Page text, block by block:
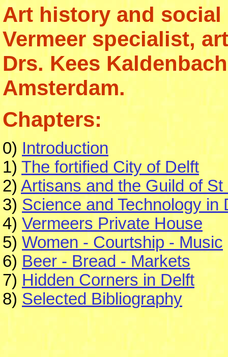
Art history and
Vermeer specialist,
Drs. Kees
Amsterdam.
Chapters:
0) Introduction
1) The fortified City of Delft
2) Artisans and the Guild of St
3) Science and Technology in
4) Vermeers Private House
5) Women - Courtship - Music
6) Beer - Bread - Markets
7) Hidden Corners in Delft
8) Selected Bibliography